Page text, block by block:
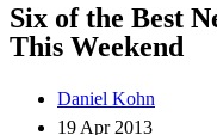
Six of the Best
This Weekend
Daniel Kohn
19 Apr 2013